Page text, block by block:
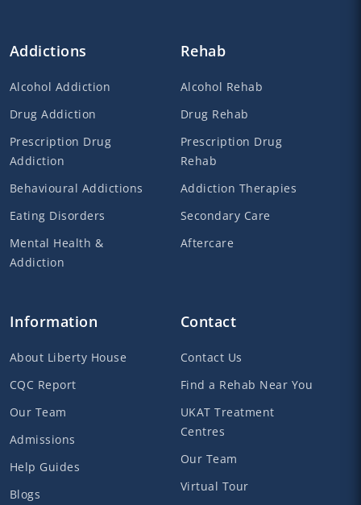
Addictions
Alcohol Addiction
Drug Addiction
Prescription Drug
Addiction
Behavioural Addictions
Eating Disorders
Mental Health &
Addiction
Rehab
Alcohol Rehab
Drug Rehab
Prescription Drug
Rehab
Addiction Therapies
Secondary Care
Aftercare
Information
About Liberty House
CQC Report
Our Team
Admissions
Help Guides
Blogs
Contact
Contact Us
Find a Rehab Near You
UKAT Treatment
Centres
Our Team
Virtual Tour